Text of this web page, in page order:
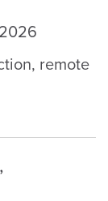
remote